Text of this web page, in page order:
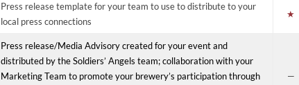
Press release template for your team to use to distribute to your
local press connections
★
Press release/Media Advisory created for your event and
distributed by the Soldiers’ Angels team; collaboration with your
Marketing Team to promote your brewery’s participation through
—